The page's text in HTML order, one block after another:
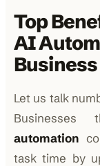
Top
AI
Business
Let us talk
automation
task time by